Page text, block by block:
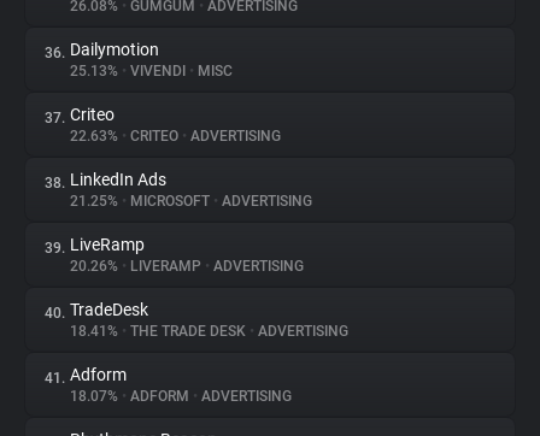
26.08% • GUMGUM • ADVERTISING
36. Dailymotion
25.13% • VIVENDI • MISC
37. Criteo
22.63% • CRITEO • ADVERTISING
38. LinkedIn Ads
21.25% • MICROSOFT • ADVERTISING
39. LiveRamp
20.26% • LIVERAMP • ADVERTISING
40. TradeDesk
18.41% • THE TRADE DESK • ADVERTISING
41. Adform
18.07% • ADFORM • ADVERTISING